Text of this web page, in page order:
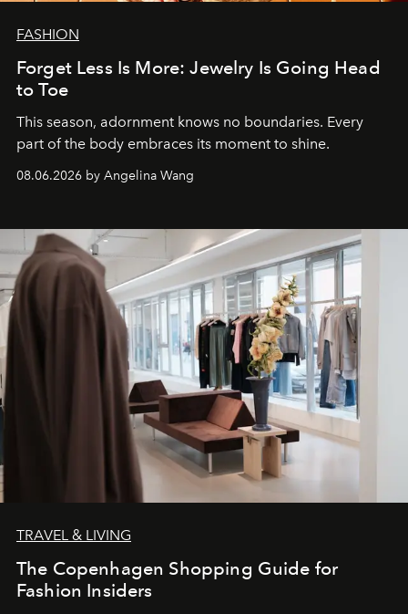
FASHION
Forget Less Is More: Jewelry Is Going Head
to Toe
This season, adornment knows no boundaries. Every
part of the body embraces its moment to shine.
08.06.2026 by Angelina Wang
TRAVEL & LIVING
The Copenhagen Shopping Guide for
Fashion Insiders